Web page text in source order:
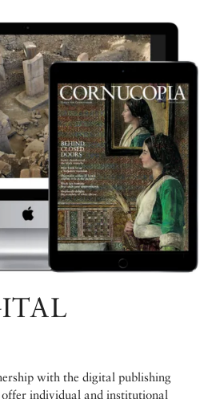
with the digital publishing
individual and institutional